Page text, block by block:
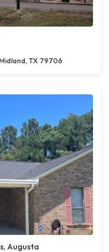
TX 79706
Augusta